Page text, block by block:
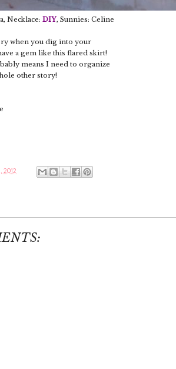
Necklace: DIY, Sunnies: Celine
when you dig into your
a gem like this flared skirt!
means I need to organize
other story!
2012